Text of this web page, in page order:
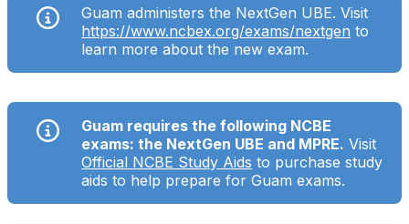
News & ResourcesPublicationsResearch Help
Guam administers the NextGen UBE. Visit
https://www.ncbex.org/exams/nextgen to
learn more about the new exam.
Guam requires the following NCBE
exams: the NextGen UBE and MPRE. Visit
Official NCBE Study Aids to purchase study
aids to help prepare for Guam exams.